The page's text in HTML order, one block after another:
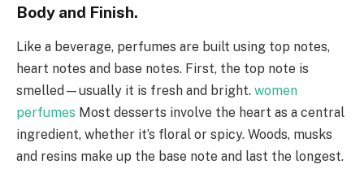
Body and Finish.
Like a beverage, perfumes are built using top notes,
heart notes and base notes. First, the top note is
smelled—usually it is fresh and bright. women
perfumes Most desserts involve the heart as a central
ingredient, whether it’s floral or spicy. Woods, musks
and resins make up the base note and last the longest.